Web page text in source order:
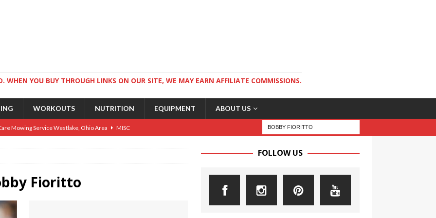
WHEN YOU BUY THROUGH LINKS ON OUR SITE, WE MAY EARN AFFILIATE COMMISSIONS.
WORKOUTS NUTRITION EQUIPMENT ABOUT US
Mowing Service Westlake, Ohio Area MISC
Physique
for Wrestlers TRAINING
Science: Why Exercise Beats Antidepressants
Fioritto
FOLLOW US